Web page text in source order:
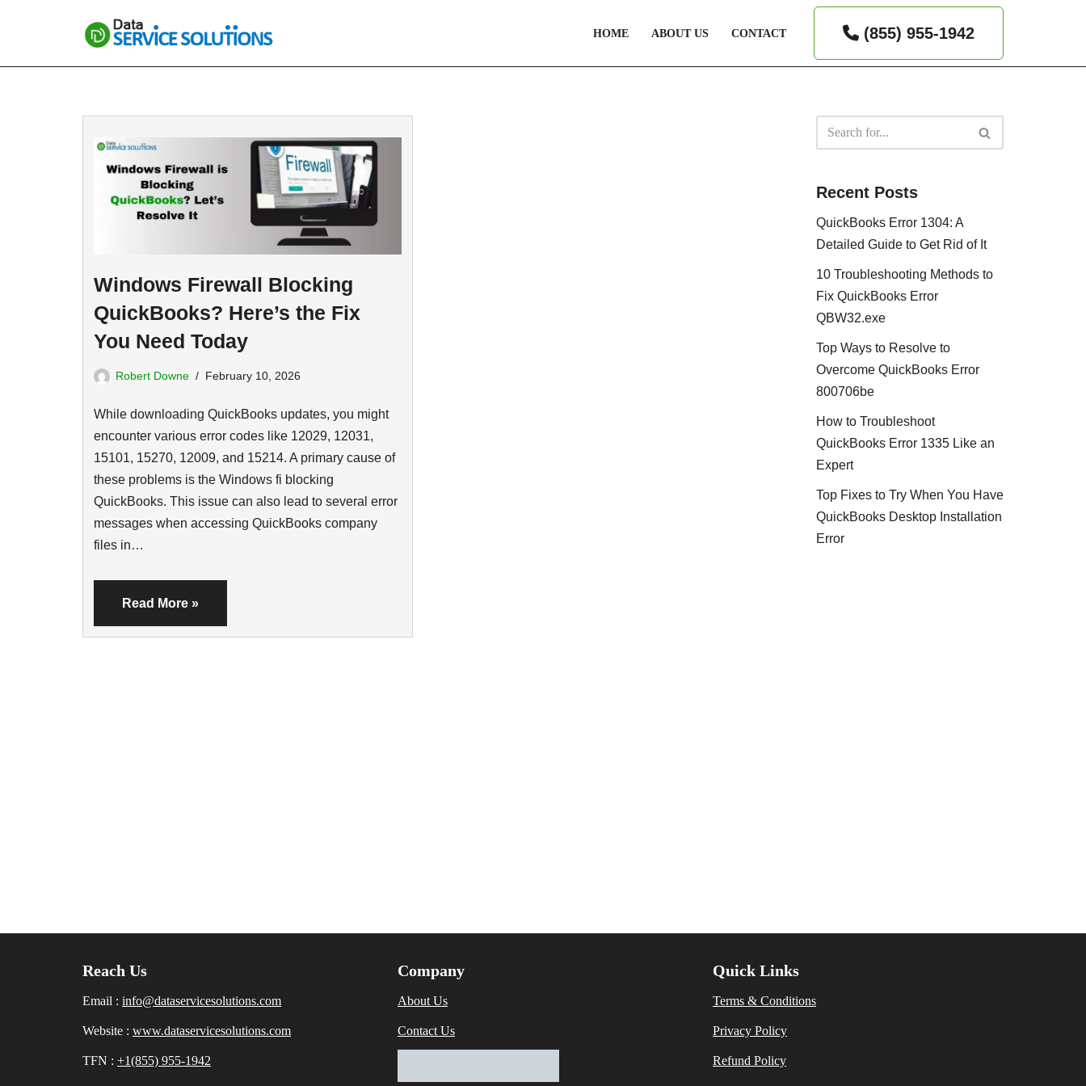
to
HOME ABOUT US CONTACT (855) 955-1942
Windows Firewall Blocking
QuickBooks? Here’s the Fix
You Need Today
Robert Downe February 10, 2026
While downloading QuickBooks updates, you might
encounter various error codes like 12029, 12031,
15101, 15270, 12009, and 15214. A primary cause of
these problems is the Windows fi blocking
QuickBooks. This issue can also lead to several error
messages when accessing QuickBooks company
files in…
Read More »
Recent Posts
QuickBooks Error 1304: A
Detailed Guide to Get Rid of It
10 Troubleshooting Methods to
Fix QuickBooks Error
QBW32.exe
Top Ways to Resolve to
Overcome QuickBooks Error
800706be
How to Troubleshoot
QuickBooks Error 1335 Like an
Expert
Top Fixes to Try When You Have
QuickBooks Desktop Installation
Error
Reach Us
Email : info@dataservicesolutions.com
Website : www.dataservicesolutions.com
TFN : +1(855) 955-1942
Company
About Us
Contact Us
Quick Links
Terms & Conditions
Privacy Policy
Refund Policy